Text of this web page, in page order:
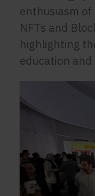
enthusiasm
NFTs and
highlighting
education